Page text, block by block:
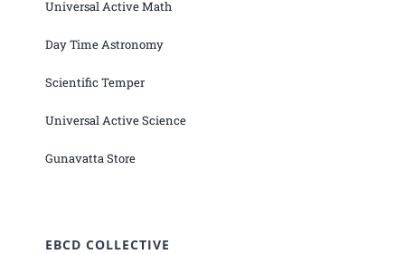
Universal Active Math
Day Time Astronomy
Scientific Temper
Universal Active Science
Gunavatta Store
EBCD COLLECTIVE